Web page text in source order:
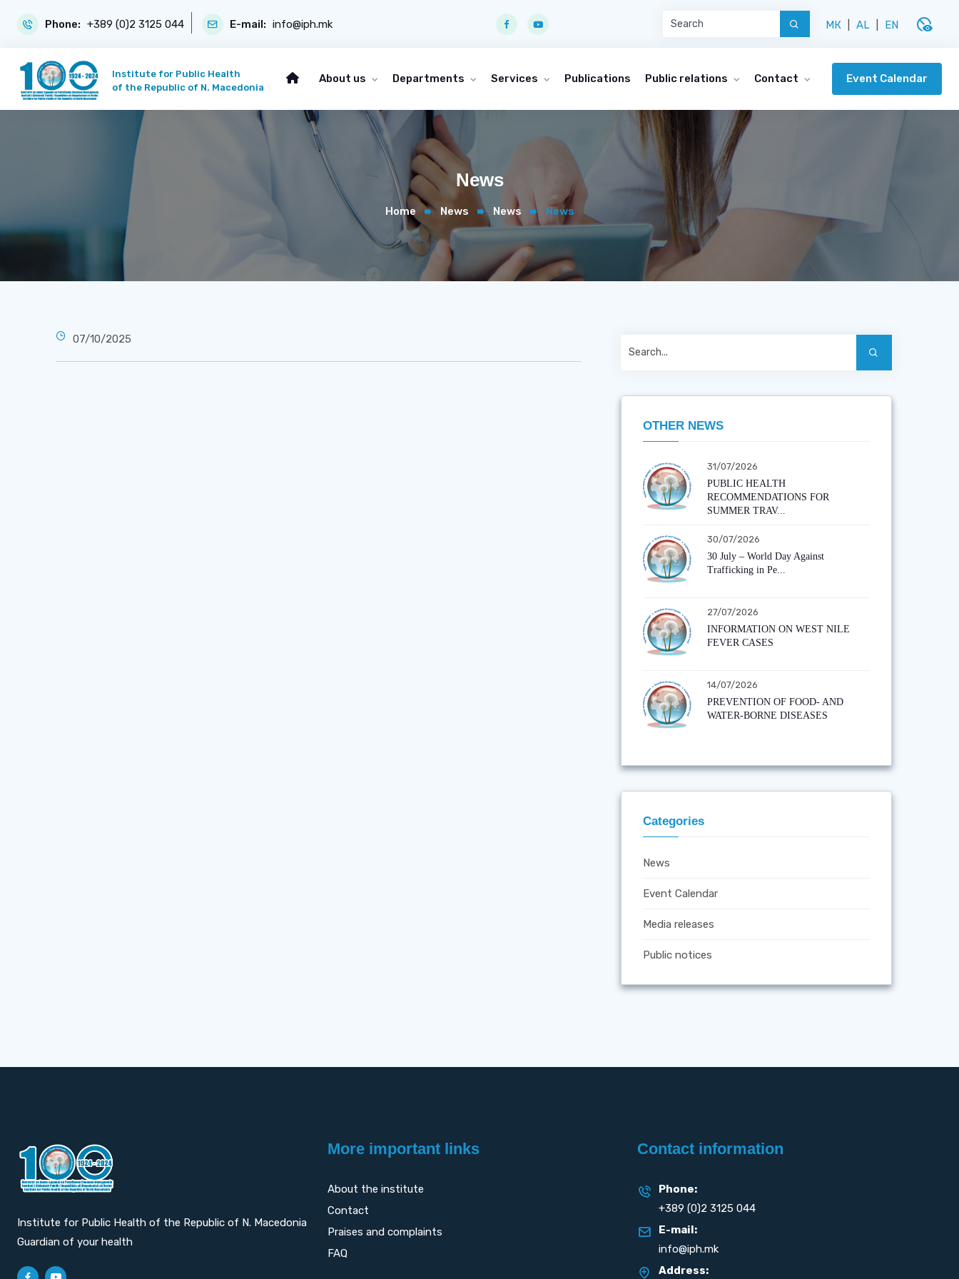
Phone: +389 (0)2 3125 044 E-mail: info@iph.mk МК AL EN disabled_visible
Institute for Public Health
of the Republic of N. Macedonia
About us Departments Services Publications Public relations Contact Event Calendar
News
Home News News News
07/10/2025
OTHER NEWS
31/07/2026
PUBLIC HEALTH
RECOMMENDATIONS FOR
SUMMER TRAV...
30/07/2026
30 July – World Day Against
Trafficking in Pe...
27/07/2026
INFORMATION ON WEST NILE
FEVER CASES
14/07/2026
PREVENTION OF FOOD- AND
WATER-BORNE DISEASES
Categories
News
Event Calendar
Media releases
Public notices
Institute for Public Health of the Republic of N. Macedonia
Guardian of your health
More important links
About the institute
Contact
Praises and complaints
FAQ
Contact information
Phone:
+389 (0)2 3125 044
E-mail:
info@iph.mk
Address: